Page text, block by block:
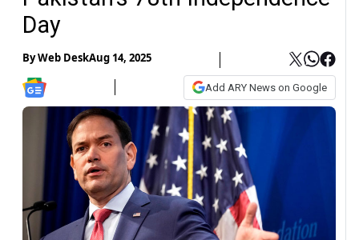
Day
ByWeb DeskAug 14, 2025
Add ARY News on Google